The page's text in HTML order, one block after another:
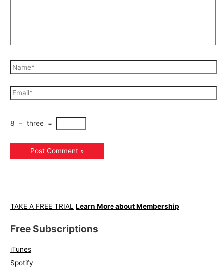
8 − three =
TAKE A FREE TRIAL Learn More about Membership
Free Subscriptions
iTunes
Spotify